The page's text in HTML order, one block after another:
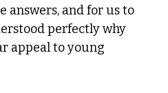
answers, and for us to
perfectly why
appeal to young